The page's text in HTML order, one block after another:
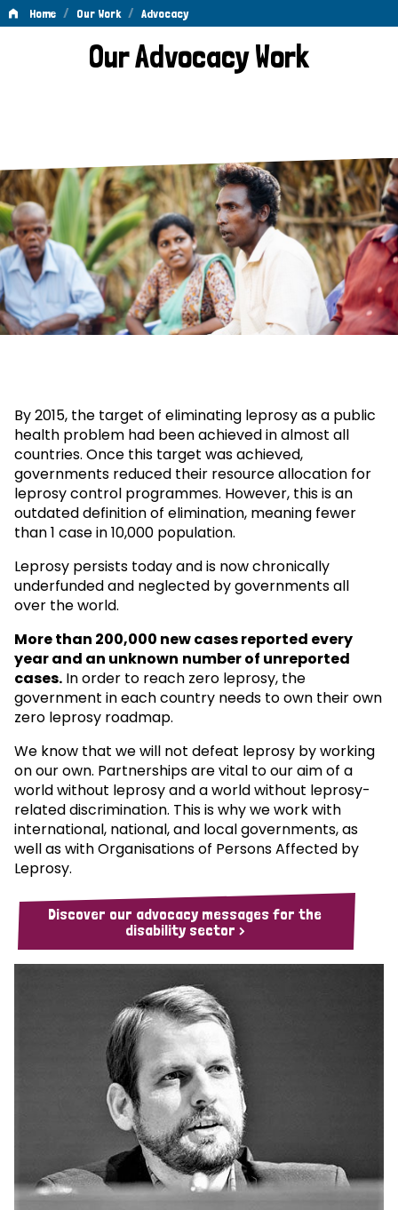
Home / Our Work / Advocacy
AdvocacyOur Advocacy Work
By 2015, the target of eliminating leprosy as a public
health problem had been achieved in almost all
countries. Once this target was achieved,
governments reduced their resource allocation for
leprosy control programmes. However, this is an
outdated definition of elimination, meaning fewer
than 1 case in 10,000 population.
Leprosy persists today and is now chronically
underfunded and neglected by governments all
over the world.
More than 200,000 new cases reported every
year and an unknown number of unreported
cases. In order to reach zero leprosy, the
government in each country needs to own their own
zero leprosy roadmap.
We know that we will not defeat leprosy by working
on our own. Partnerships are vital to our aim of a
world without leprosy and a world without leprosy-
related discrimination. This is why we work with
international, national, and local governments, as
well as with Organisations of Persons Affected by
Leprosy.
Discover our advocacy messages for the
disability sector >